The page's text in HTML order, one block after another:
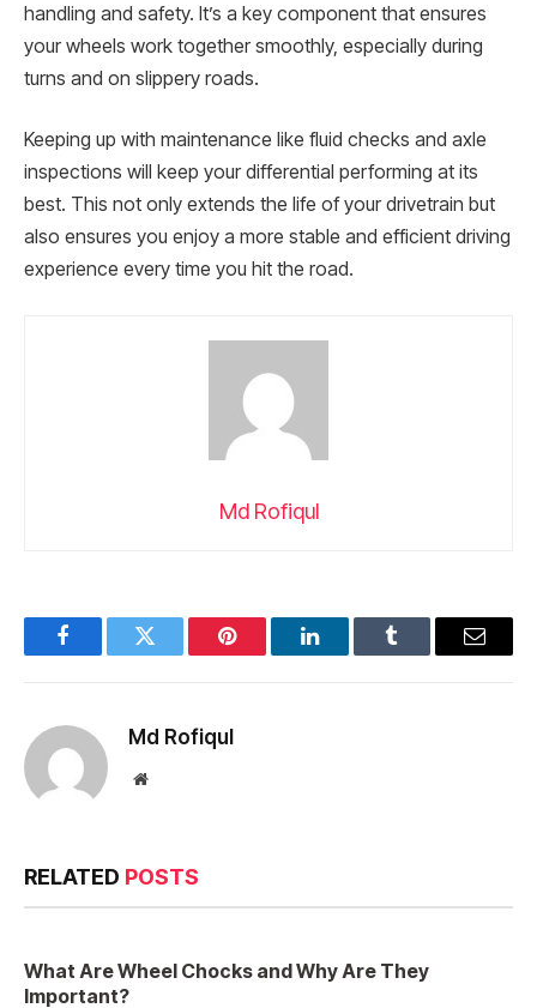
handling and safety. It’s a key component that ensures
your wheels work together smoothly, especially during
turns and on slippery roads.
Keeping up with maintenance like fluid checks and axle
inspections will keep your differential performing at its
best. This not only extends the life of your drivetrain but
also ensures you enjoy a more stable and efficient driving
experience every time you hit the road.
Md Rofiqul
FacebookTwitter Pinterest LinkedInTumblr Email
Md Rofiqul
Website
RELATED POSTS
What Are Wheel Chocks and Why Are They
Important?